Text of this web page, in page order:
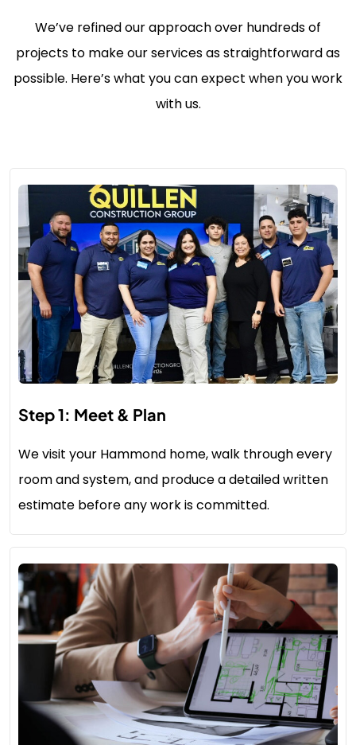
We’ve refined our approach over hundreds of
projects to make our services as straightforward as
possible. Here’s what you can expect when you work
with us.
Step 1: Meet & Plan
We visit your Hammond home, walk through every
room and system, and produce a detailed written
estimate before any work is committed.